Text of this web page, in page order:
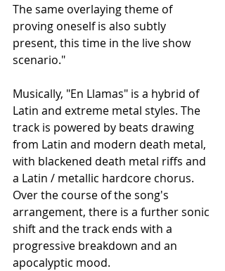
The same overlaying theme of
proving oneself is also subtly
present, this time in the live show
scenario."
Musically, "En Llamas" is a hybrid of
Latin and extreme metal styles. The
track is powered by beats drawing
from Latin and modern death metal,
with blackened death metal riffs and
a Latin / metallic hardcore chorus.
Over the course of the song's
arrangement, there is a further sonic
shift and the track ends with a
progressive breakdown and an
apocalyptic mood.